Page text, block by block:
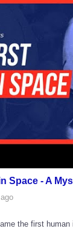
Space - A
the first